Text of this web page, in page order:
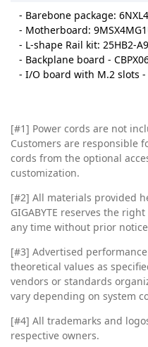
- Barebone package:
- Motherboard:
- L-shape Rail kit: 25HB2-
- Backplane board -
- I/O board with M.2 slots -
[#1] Power cords are not
Customers are responsible
cords from the optional
customization.
[#2] All materials provided
GIGABYTE reserves the
any time without prior
[#3] Advertised
theoretical values as
vendors or standards
vary depending on system
[#4] All trademarks and
respective owners.